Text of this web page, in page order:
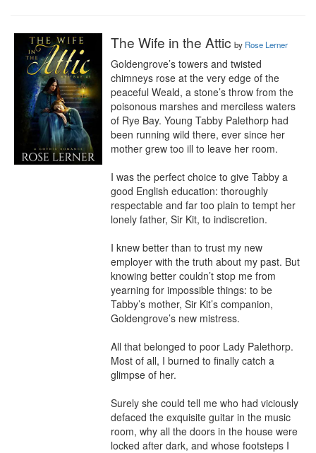
The Wife in the Attic by Rose Lerner
Goldengrove’s towers and twisted
chimneys rose at the very edge of the
peaceful Weald, a stone’s throw from the
poisonous marshes and merciless waters
of Rye Bay. Young Tabby Palethorp had
been running wild there, ever since her
mother grew too ill to leave her room.
I was the perfect choice to give Tabby a
good English education: thoroughly
respectable and far too plain to tempt her
lonely father, Sir Kit, to indiscretion.
I knew better than to trust my new
employer with the truth about my past. But
knowing better couldn’t stop me from
yearning for impossible things: to be
Tabby’s mother, Sir Kit’s companion,
Goldengrove’s new mistress.
All that belonged to poor Lady Palethorp.
Most of all, I burned to finally catch a
glimpse of her.
Surely she could tell me who had viciously
defaced the exquisite guitar in the music
room, why all the doors in the house were
locked after dark, and whose footsteps I